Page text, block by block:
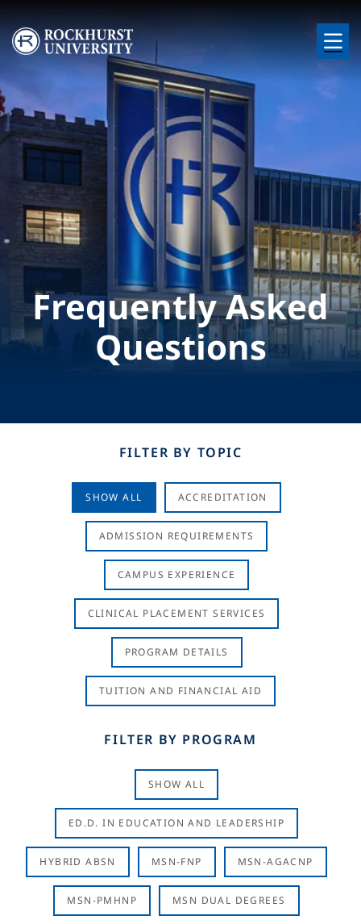
Skip to main content
Image
Frequently Asked
Questions
FILTER BY TOPIC
SHOW ALL ACCREDITATION
ADMISSION REQUIREMENTS
CAMPUS EXPERIENCE
CLINICAL PLACEMENT SERVICES
PROGRAM DETAILS
TUITION AND FINANCIAL AID
FILTER BY PROGRAM
SHOW ALL
ED.D. IN EDUCATION AND LEADERSHIP
HYBRID ABSN MSN-FNP MSN-AGACNP
MSN-PMHNP MSN DUAL DEGREES